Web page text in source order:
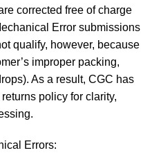
corrected free of charge
Error submissions
qualify, however, because
improper packing,
As a result, CGC has
policy for clarity,
Errors: